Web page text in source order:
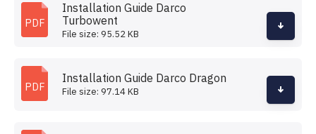
PDF
Installation Guide Darco
Turbowent
File size: 95.52 KB
PDF
Installation Guide Darco Dragon
File size: 97.14 KB